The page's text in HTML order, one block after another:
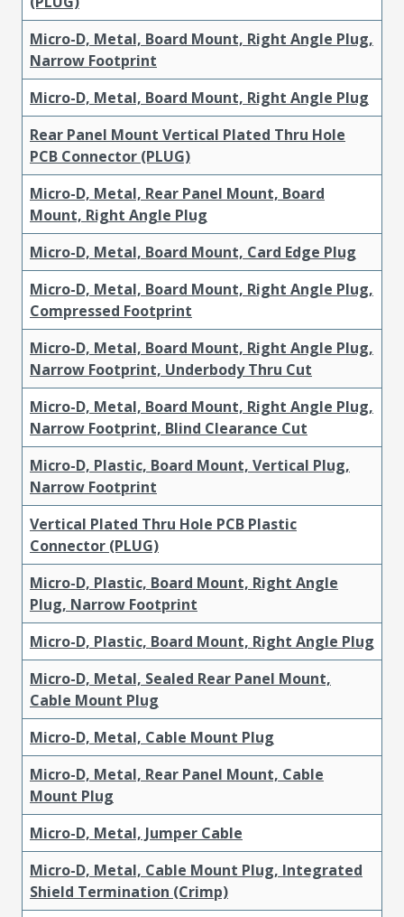
Micro-D, Metal, Board Mount, Right Angle Plug,
Narrow Footprint
Micro-D, Metal, Board Mount, Right Angle Plug
Rear Panel Mount Vertical Plated Thru Hole
PCB Connector (PLUG)
Micro-D, Metal, Rear Panel Mount, Board
Mount, Right Angle Plug
Micro-D, Metal, Board Mount, Card Edge Plug
Micro-D, Metal, Board Mount, Right Angle Plug,
Compressed Footprint
Micro-D, Metal, Board Mount, Right Angle Plug,
Narrow Footprint, Underbody Thru Cut
Micro-D, Metal, Board Mount, Right Angle Plug,
Narrow Footprint, Blind Clearance Cut
Micro-D, Plastic, Board Mount, Vertical Plug,
Narrow Footprint
Vertical Plated Thru Hole PCB Plastic
Connector (PLUG)
Micro-D, Plastic, Board Mount, Right Angle
Plug, Narrow Footprint
Micro-D, Plastic, Board Mount, Right Angle Plug
Micro-D, Metal, Sealed Rear Panel Mount,
Cable Mount Plug
Micro-D, Metal, Cable Mount Plug
Micro-D, Metal, Rear Panel Mount, Cable
Mount Plug
Micro-D, Metal, Jumper Cable
Micro-D, Metal, Cable Mount Plug, Integrated
Shield Termination (Crimp)